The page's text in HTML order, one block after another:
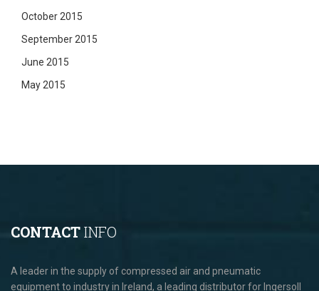
October 2015
September 2015
June 2015
May 2015
CONTACTINFO
A leader in the supply of compressed air and pneumatic
equipment to industry in Ireland, a leading distributor for Ingersoll